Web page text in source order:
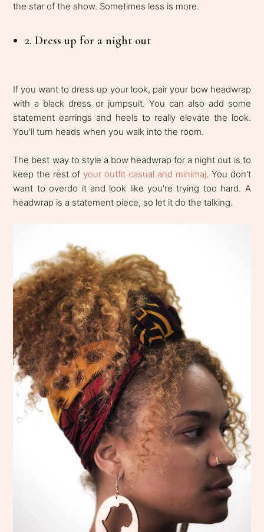
the star of the show. Sometimes less is more.
2. Dress up for a night out
If you want to dress up your look, pair your bow headwrap
with a black dress or jumpsuit. You can also add some
statement earrings and heels to really elevate the look.
You'll turn heads when you walk into the room.
The best way to style a bow headwrap for a night out is to
keep the rest ofyour outfit casual and minimaj. You don't
want to overdo it and look like you're trying too hard. A
headwrap is a statement piece, so let it do the talking.